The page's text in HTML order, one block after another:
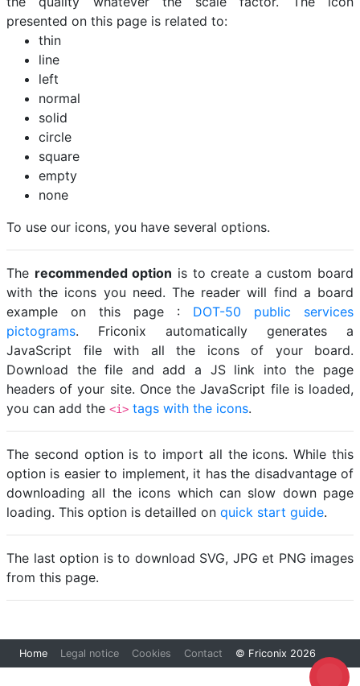
presented on this page is related to:
thin
line
left
normal
solid
circle
square
empty
none
To use our icons, you have several options.
The recommended option is to create a custom board
with the icons you need. The reader will find a board
example on this page : DOT-50 public services
pictograms. Friconix automatically generates a
JavaScript file with all the icons of your board.
Download the file and add a JS link into the page
headers of your site. Once the JavaScript file is loaded,
you can add the <i> tags with the icons.
The second option is to import all the icons. While this
option is easier to implement, it has the disadvantage of
downloading all the icons which can slow down page
loading. This option is detailled on quick start guide.
The last option is to download SVG, JPG et PNG images
from this page.
Loading...
Home Legal notice Cookies Contact © Friconix 2026